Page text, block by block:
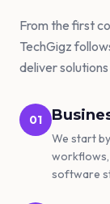
From the first
TechGigz
deliver
01
We start
workflows,
software